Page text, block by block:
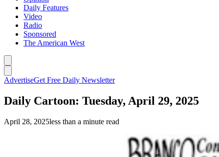
Daily Features
Video
Radio
Sponsored
The American West
AdvertiseGet Free Daily Newsletter
Daily Cartoon: Tuesday, April 29, 2025
April 28, 2025less than a minute read